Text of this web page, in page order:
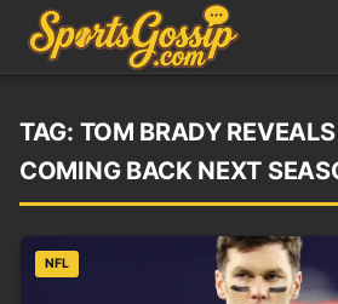
TAG: TOM BRADY REVEALS
COMING BACK NEXT
NFL